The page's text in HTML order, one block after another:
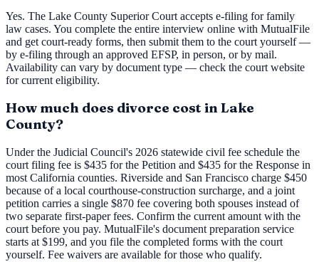
Yes. The Lake County Superior Court accepts e-filing for family
law cases. You complete the entire interview online with MutualFile
and get court-ready forms, then submit them to the court yourself —
by e-filing through an approved EFSP, in person, or by mail.
Availability can vary by document type — check the court website
for current eligibility.
How much does divorce cost in Lake
County?
Under the Judicial Council's 2026 statewide civil fee schedule the
court filing fee is $435 for the Petition and $435 for the Response in
most California counties. Riverside and San Francisco charge $450
because of a local courthouse-construction surcharge, and a joint
petition carries a single $870 fee covering both spouses instead of
two separate first-paper fees. Confirm the current amount with the
court before you pay. MutualFile's document preparation service
starts at $199, and you file the completed forms with the court
yourself. Fee waivers are available for those who qualify.